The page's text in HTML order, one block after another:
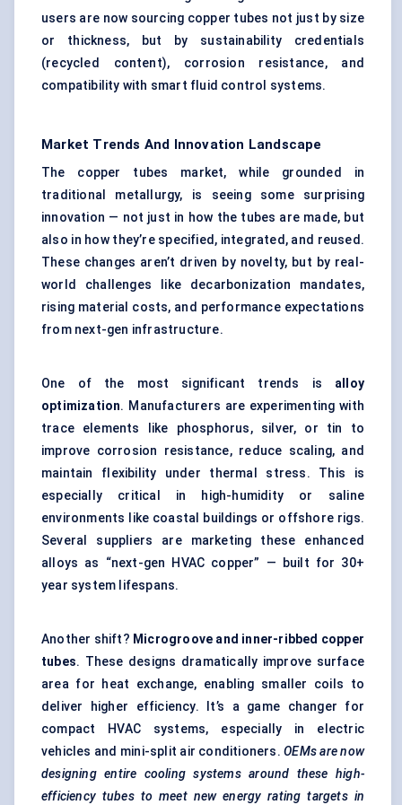
users are now sourcing copper tubes not just by size
or thickness, but by sustainability credentials
(recycled content), corrosion resistance, and
compatibility with smart fluid control systems.
Market Trends And Innovation Landscape
The copper tubes market, while grounded in
traditional metallurgy, is seeing some surprising
innovation — not just in how the tubes are made, but
also in how they’re specified, integrated, and reused.
These changes aren’t driven by novelty, but by real-
world challenges like decarbonization mandates,
rising material costs, and performance expectations
from next-gen infrastructure.
One of the most significant trends is alloy
optimization. Manufacturers are experimenting with
trace elements like phosphorus, silver, or tin to
improve corrosion resistance, reduce scaling, and
maintain flexibility under thermal stress. This is
especially critical in high-humidity or saline
environments like coastal buildings or offshore rigs.
Several suppliers are marketing these enhanced
alloys as “next-gen HVAC copper” — built for 30+
year system lifespans.
Another shift? Microgroove and inner-ribbed copper
tubes. These designs dramatically improve surface
area for heat exchange, enabling smaller coils to
deliver higher efficiency. It’s a game changer for
compact HVAC systems, especially in electric
vehicles and mini-split air conditioners.OEMs are now
designing entire cooling systems around these high-
efficiency tubes to meet new energy rating targets in